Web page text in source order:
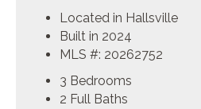
Located in Hallsville
Built in 2024
MLS #: 20262752
3 Bedrooms
2 Full Baths